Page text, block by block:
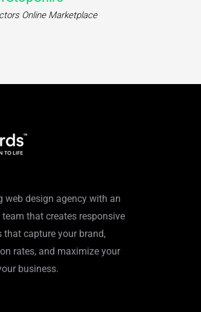
Platform
web design agency with an
that creates responsive
capture your brand,
rates, and maximize your
business.